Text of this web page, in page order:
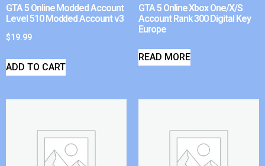
GTA 5 Online Modded Account
Level 510 Modded Account v3
$19.99
ADD TO CART
GTA 5 Online Xbox One/X/S
Account Rank 300 Digital Key
Europe
READ MORE